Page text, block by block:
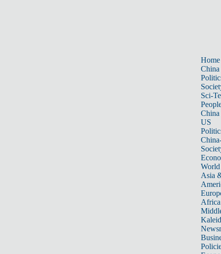
Home
China
Sci-
China
US
World
Asia
Africa